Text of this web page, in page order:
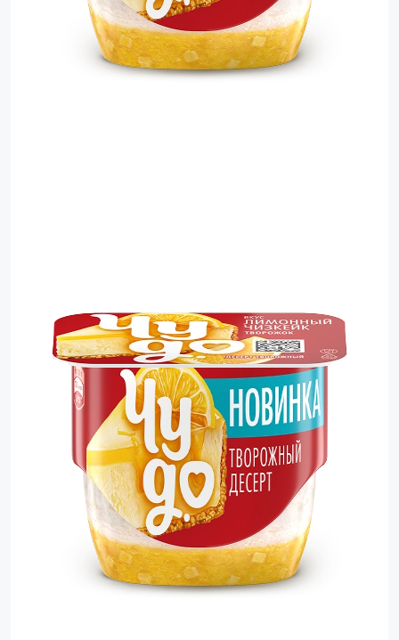
Sauces
Crisps and Snacks
Food Cupboard Hot Beverages & Breakfast
Food Cupboard Savoury
Packaged Confectionery
Personal Care & Cosmetics
Semi Smoked Sausage
Soft Drinks
Sunflower Seed